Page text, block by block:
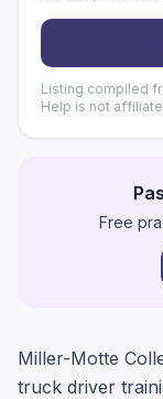
Listing compiled
Help is not
Free
Miller-Motte
truck driver